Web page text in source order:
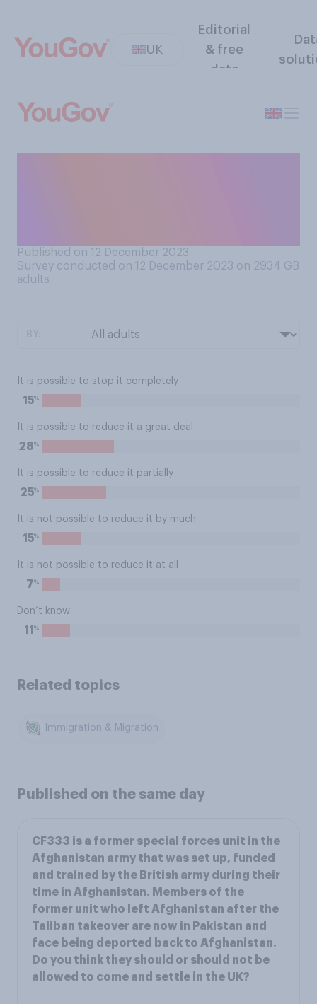
UK
Editorial
& free
data
Published on 12 December 2023
Survey conducted on 12 December 2023 on 2934 GB
adults
It is possible to stop it completely
15%
It is possible to reduce it a great deal
28%
It is possible to reduce it partially
25%
It is not possible to reduce it by much
15%
It is not possible to reduce it at all
7%
Don’t know
11 %
Related topics
Immigration & Migration
Published on the same day
CF333 is a former special forces unit in the
Afghanistan army that was set up, funded
and trained by the British army during their
time in Afghanistan. Members of the
former unit who left Afghanistan after the
Taliban takeover are now in Pakistan and
face being deported back to Afghanistan.
Do you think they should or should not be
allowed to come and settle in the UK?